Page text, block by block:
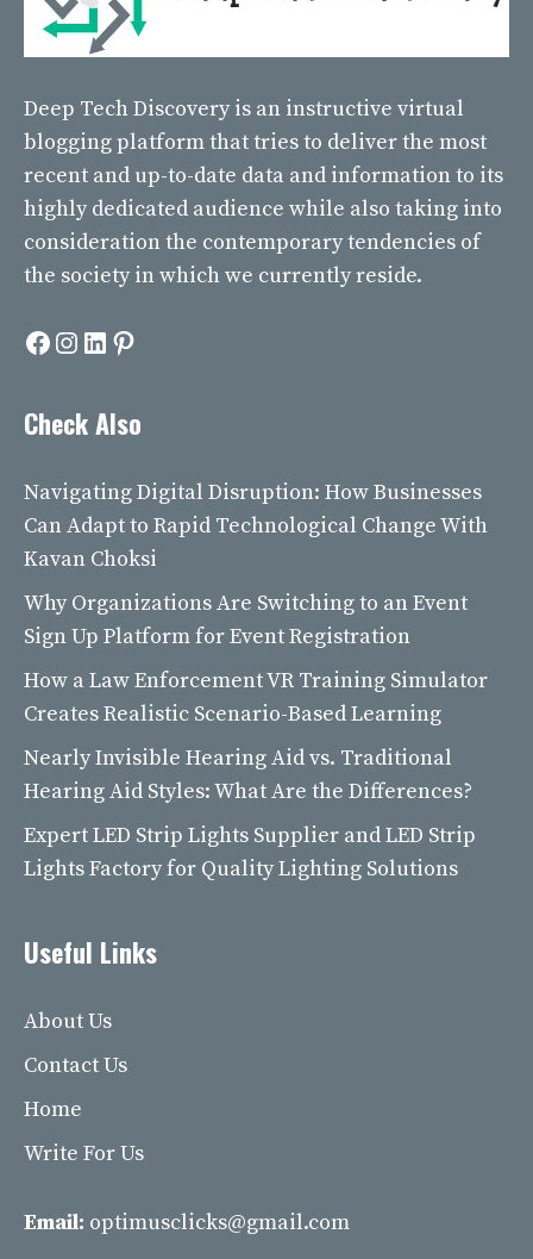
Deep Tech Discovery is an instructive virtual
blogging platform that tries to deliver the most
recent and up-to-date data and information to its
highly dedicated audience while also taking into
consideration the contemporary tendencies of
the society in which we currently reside.
Facebook
Instagram
LinkedIn
Pinterest
Check Also
Navigating Digital Disruption: How Businesses
Can Adapt to Rapid Technological Change With
Kavan Choksi
Why Organizations Are Switching to an Event
Sign Up Platform for Event Registration
How a Law Enforcement VR Training Simulator
Creates Realistic Scenario-Based Learning
Nearly Invisible Hearing Aid vs. Traditional
Hearing Aid Styles: What Are the Differences?
Expert LED Strip Lights Supplier and LED Strip
Lights Factory for Quality Lighting Solutions
Useful Links
About Us
Contact Us
Home
Write For Us
Email: optimusclicks@gmail.com